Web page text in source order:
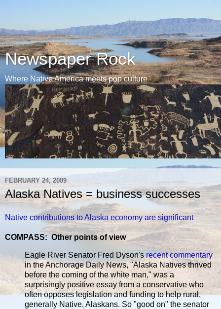
Newspaper Rock
Where Native America meets pop culture
FEBRUARY 24, 2009
Alaska Natives = business successes
Native contributions to Alaska economy are significant
COMPASS: Other points of view
Eagle River Senator Fred Dyson'srecent commentary
in the Anchorage Daily News, "Alaska Natives thrived
before the coming of the white man," was a
surprisingly positive essay from a conservative who
often opposes legislation and funding to help rural,
generally Native, Alaskans. So "good on" the senator